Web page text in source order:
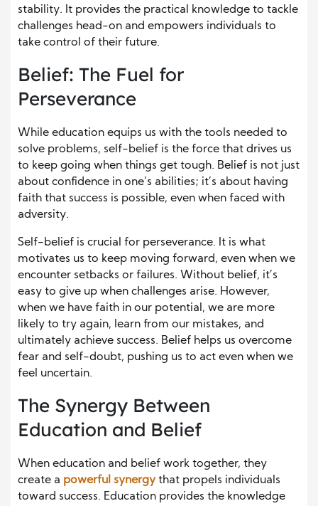
stability. It provides the practical knowledge to tackle
challenges head-on and empowers individuals to
take control of their future.
Belief: The Fuel for
Perseverance
While education equips us with the tools needed to
solve problems, self-belief is the force that drives us
to keep going when things get tough. Belief is not just
about confidence in one’s abilities; it’s about having
faith that success is possible, even when faced with
adversity.
Self-belief is crucial for perseverance. It is what
motivates us to keep moving forward, even when we
encounter setbacks or failures. Without belief, it’s
easy to give up when challenges arise. However,
when we have faith in our potential, we are more
likely to try again, learn from our mistakes, and
ultimately achieve success. Belief helps us overcome
fear and self-doubt, pushing us to act even when we
feel uncertain.
The Synergy Between
Education and Belief
When education and belief work together, they
create a powerful synergythat propels individuals
toward success. Education provides the knowledge